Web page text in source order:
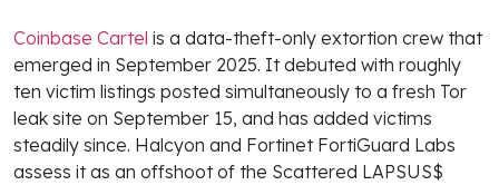
Coinbase Cartel is a data-theft-only extortion crew that
emerged in September 2025. It debuted with roughly
ten victim listings posted simultaneously to a fresh Tor
leak site on September 15, and has added victims
steadily since. Halcyon and Fortinet FortiGuard Labs
assess it as an offshoot of the Scattered LAPSUS$